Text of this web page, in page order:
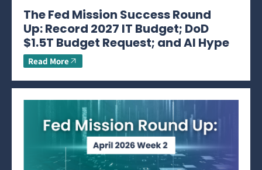
The Fed Mission Success Round
Up: Record 2027 IT Budget; DoD
$1.5T Budget Request; and AI Hype
Read More